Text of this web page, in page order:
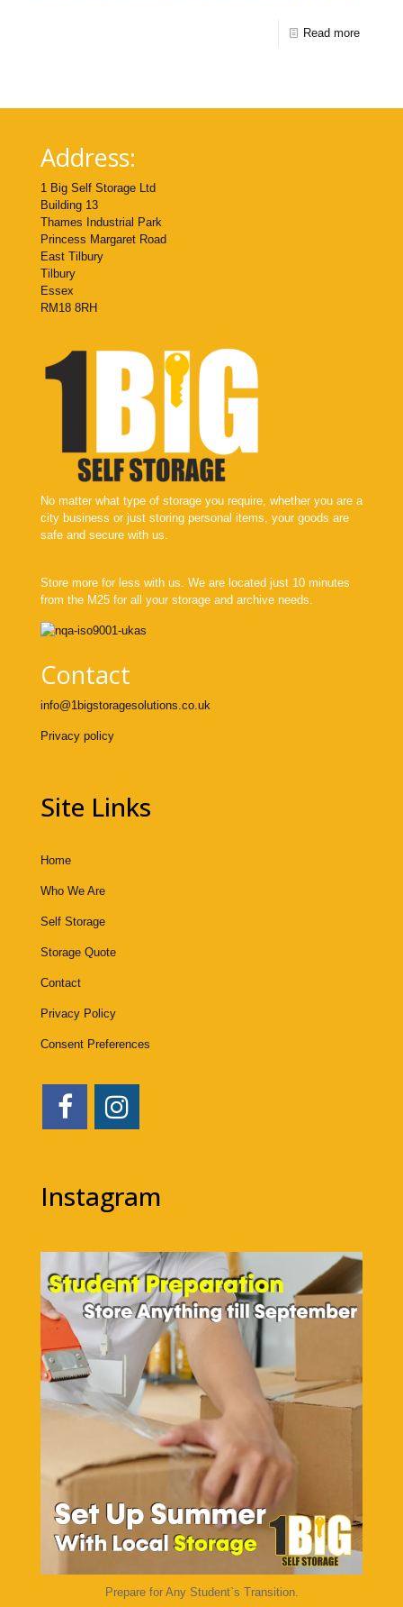
Read more
Address:
1 Big Self Storage Ltd
Building 13
Thames Industrial Park
Princess Margaret Road
East Tilbury
Tilbury
Essex
RM18 8RH
No matter what type of storage you require, whether you are a
city business or just storing personal items, your goods are
safe and secure with us.
Store more for less with us. We are located just 10 minutes
from the M25 for all your storage and archive needs.
Contact
info@1bigstoragesolutions.co.uk
Privacy policy
Site Links
Home
Who We Are
Self Storage
Storage Quote
Contact
Privacy Policy
Consent Preferences
Instagram
1bigstorage
Aug 7
Prepare for Any Student`s Transition.